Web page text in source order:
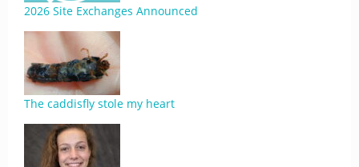
2026 Site Exchanges Announced
The caddisfly stole my heart